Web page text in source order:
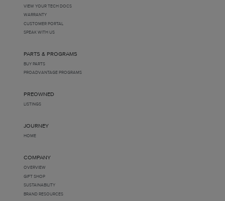
VIEW YOUR TECH DOCS
WARRANTY
CUSTOMER PORTAL
SPEAK WITH US
PARTS & PROGRAMS
BUY PARTS
PROADVANTAGE PROGRAMS
PREOWNED
LISTINGS
JOURNEY
HOME
COMPANY
OVERVIEW
GIFT SHOP
SUSTAINABILITY
BRAND RESOURCES